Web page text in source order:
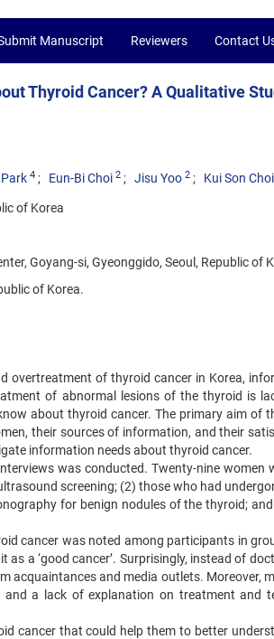
Manuscript Reviewers Contact
Thyroid Cancer? A Qualitative
4 Eun-Bi Choi 2 Jisu Yoo 2 Kui Son Choi
of Korea
Goyang-si, Gyeonggido, Seoul, Republic of
of Korea.
overtreatment of thyroid cancer in Korea,
of abnormal lesions of the thyroid is
about thyroid cancer. The primary aim of
their sources of information, and their
information needs about thyroid cancer.
was conducted. Twenty-nine women
screening; (2) those who had
for benign nodules of the thyroid;
cancer was noted among participants in
a ‘good cancer’. Surprisingly, instead of
acquaintances and media outlets. Moreover,
and a lack of explanation on treatment and
cancer that could help them to better